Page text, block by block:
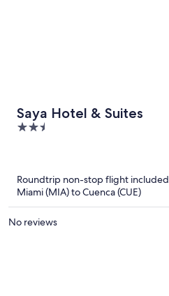
Saya Hotel & Suites
2.5
5
Roundtrip non-stop flight included
Miami (MIA) to Cuenca (CUE)
No reviews